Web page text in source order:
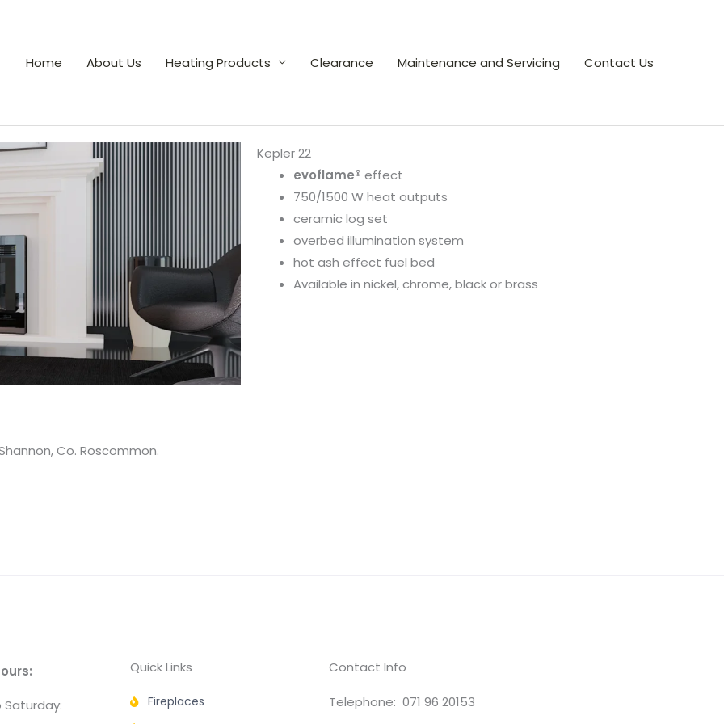
Home About Us Heating Products Clearance Maintenance and Servicing Contact Us
Co. Roscommon.
Kepler 22
evoflame® effect
750/1500 W heat outputs
ceramic log set
overbed illumination system
hot ash effect fuel bed
Available in nickel, chrome, black or brass
Quick Links
Fireplaces
Contact Info
Telephone: 071 96 20153